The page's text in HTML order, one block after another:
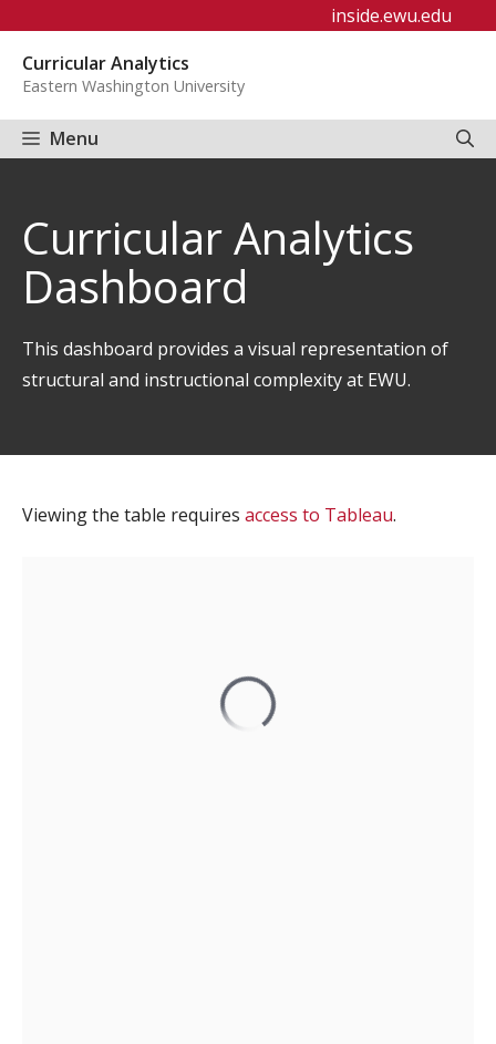
content
inside.ewu.edu
Curricular Analytics
Eastern Washington University
Menu
Curricular Analytics
Dashboard
This dashboard provides a visual representation of
structural and instructional complexity at EWU.
Viewing the table requires access to Tableau.